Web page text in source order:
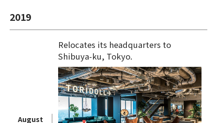
2019
August
Relocates its headquarters to
Shibuya-ku, Tokyo.